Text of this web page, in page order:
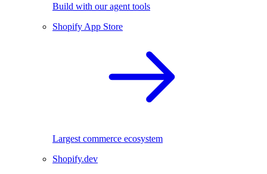
Build with our agent tools
Shopify App Store
Largest commerce ecosystem
Shopify.dev